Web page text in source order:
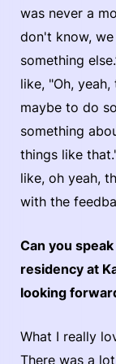
was never a
don't know,
something
like, "Oh,
maybe to do
something
things like
like, oh yeah,
with the
Can you
residency at
looking
What I really
There was a